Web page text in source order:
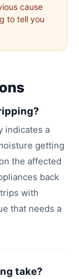
cause
to tell you
indicates a
getting
the affected
back
with
that needs a
take?